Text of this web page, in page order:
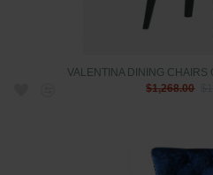
VALENTINA DINING CHAIRS
$1,268.00